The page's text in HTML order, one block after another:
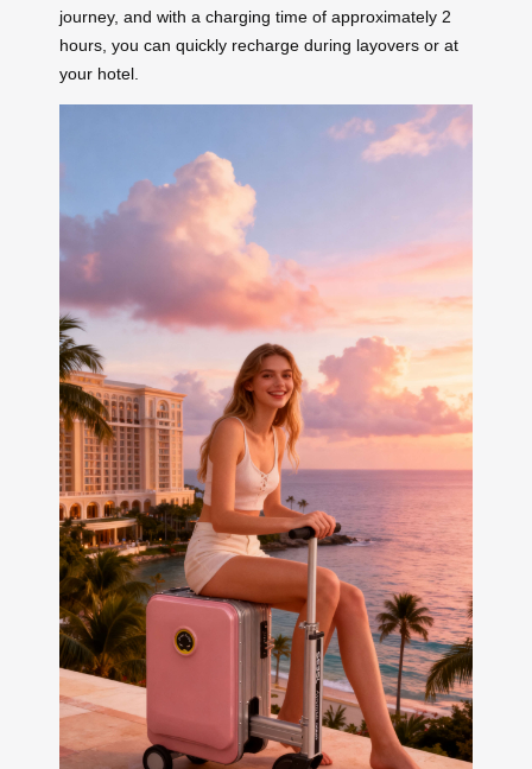
journey, and with a charging time of approximately 2
hours, you can quickly recharge during layovers or at
your hotel.